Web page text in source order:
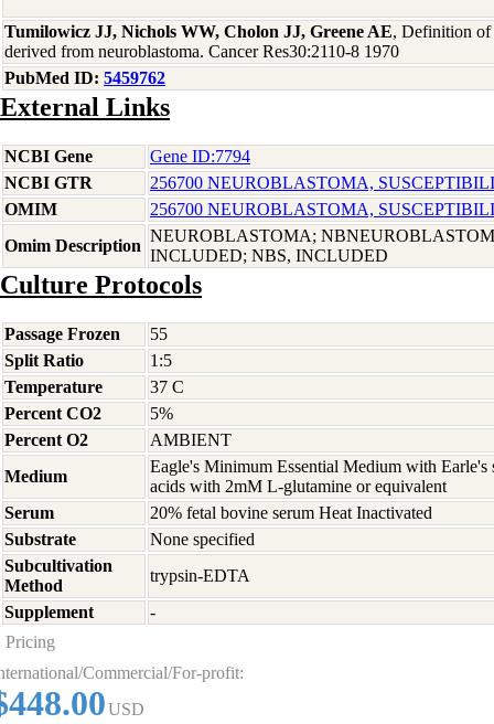
Tumilowicz JJ, Nichols WW, Cholon JJ, Greene AE, Definition of
derived from neuroblastoma. Cancer Res30:2110-8 1970
PubMed ID: 5459762
External Links
NCBI Gene
Gene ID:7794
NCBI GTR
256700 NEUROBLASTOMA,
OMIM
256700 NEUROBLASTOMA,
Omim Description
NEUROBLASTOMA;
INCLUDED; NBS, INCLUDED
Culture Protocols
Passage Frozen
55
Split Ratio
1:5
Temperature
37 C
Percent CO2
5%
Percent O2
AMBIENT
Medium
Eagle's Minimum Essential Medium with Earle's
acids with 2mM L-glutamine or equivalent
Serum
20% fetal bovine serum Heat Inactivated
Substrate
None specified
Subcultivation
Method
trypsin-EDTA
Supplement
-
Pricing
Commercial/For-profit:
USD